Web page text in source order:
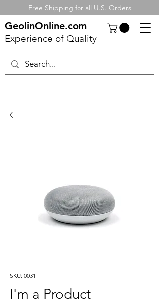
Free Shipping for all U.S. Orders
GeolinOnline.com
Experience of Quality
SKU: 0031
I'm a Product